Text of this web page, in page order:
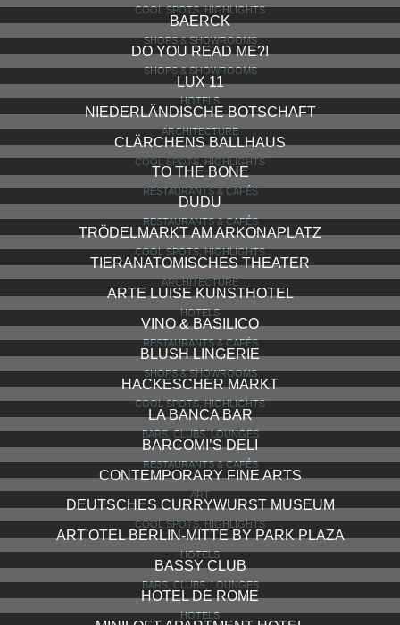
COOL SPOTS, HIGHLIGHTS
BAERCK
SHOPS & SHOWROOMS
DO YOU READ ME?!
SHOPS & SHOWROOMS
LUX 11
HOTELS
NIEDERLÄNDISCHE BOTSCHAFT
ARCHITECTURE
CLÄRCHENS BALLHAUS
COOL SPOTS, HIGHLIGHTS
TO THE BONE
RESTAURANTS & CAFÉS
DUDU
RESTAURANTS & CAFÉS
TRÖDELMARKT AM ARKONAPLATZ
COOL SPOTS, HIGHLIGHTS
TIERANATOMISCHES THEATER
ARCHITECTURE
ARTE LUISE KUNSTHOTEL
HOTELS
VINO & BASILICO
RESTAURANTS & CAFÉS
BLUSH LINGERIE
SHOPS & SHOWROOMS
HACKESCHER MARKT
COOL SPOTS, HIGHLIGHTS
LA BANCA BAR
BARS, CLUBS, LOUNGES
BARCOMI’S DELI
RESTAURANTS & CAFÉS
CONTEMPORARY FINE ARTS
ART
DEUTSCHES CURRYWURST MUSEUM
COOL SPOTS, HIGHLIGHTS
ART'OTEL BERLIN-MITTE BY PARK PLAZA
HOTELS
BASSY CLUB
BARS, CLUBS, LOUNGES
HOTEL DE ROME
HOTELS